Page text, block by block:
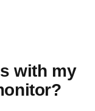
with my